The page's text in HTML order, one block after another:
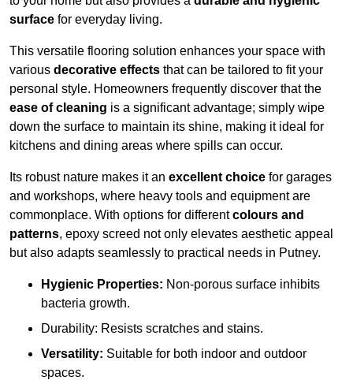
surface for everyday living.
This versatile flooring solution enhances your space with
various decorative effects that can be tailored to fit your
personal style. Homeowners frequently discover that the
ease of cleaning is a significant advantage; simply wipe
down the surface to maintain its shine, making it ideal for
kitchens and dining areas where spills can occur.
Its robust nature makes it an excellent choice for garages
and workshops, where heavy tools and equipment are
commonplace. With options for differentcolours and
patterns, epoxy screed not only elevates aesthetic appeal
but also adapts seamlessly to practical needs in Putney.
Hygienic Properties: Non-porous surface inhibits
bacteria growth.
Durability: Resists scratches and stains.
Versatility: Suitable for both indoor and outdoor
spaces.